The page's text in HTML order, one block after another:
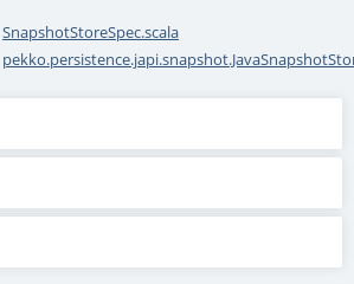
SnapshotStoreSpec.scala